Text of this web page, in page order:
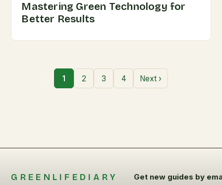
Mastering Green Technology for
Better Results
1 2 3 4 Next ›
GREENLIFEDIARY Get new guides by